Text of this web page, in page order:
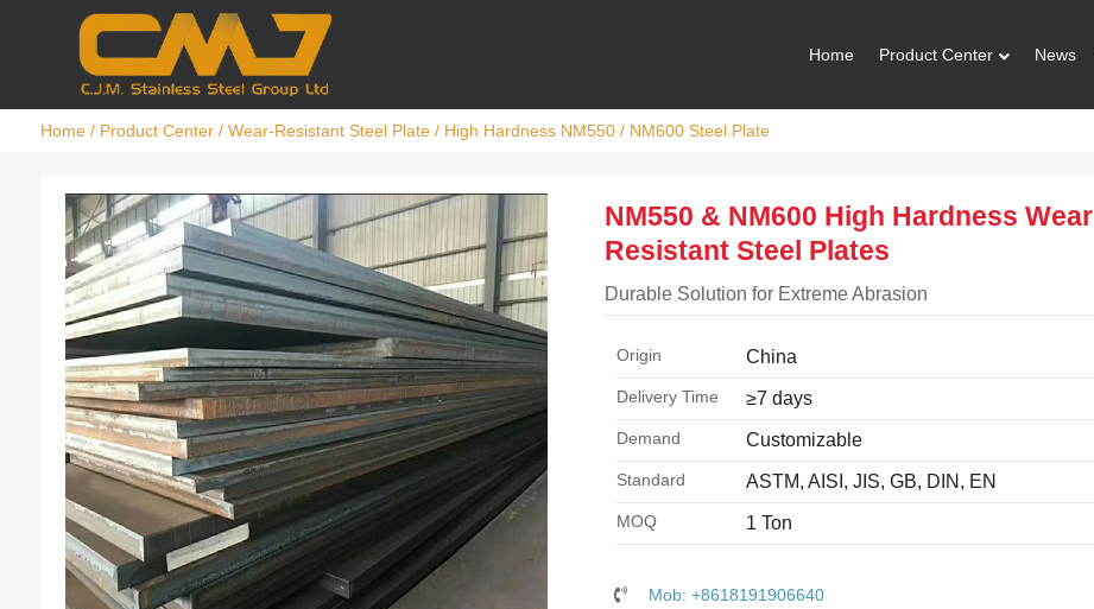
Home Product Center News
Home/ Product Center/ Wear-Resistant Steel Plate/ High Hardness NM550 / NM600 Steel Plate
NM550 & NM600 High Hardness Wear
Resistant Steel Plates
Durable Solution for Extreme Abrasion
Origin China
Delivery Time ≥7 days
Demand Customizable
Standard ASTM, AISI, JIS, GB, DIN, EN
MOQ 1 Ton
Mob: +8618191906640